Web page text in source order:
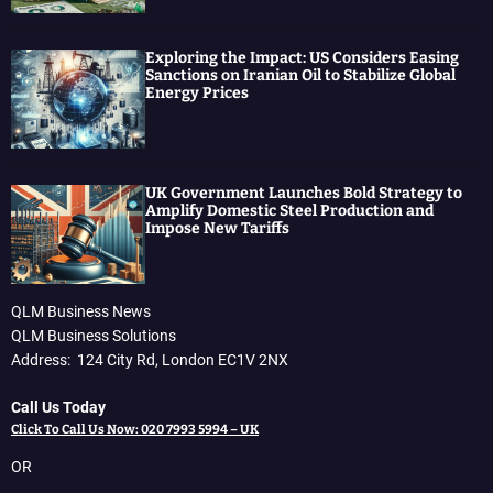
Exploring the Impact: US Considers Easing
Sanctions on Iranian Oil to Stabilize Global
Energy Prices
UK Government Launches Bold Strategy to
Amplify Domestic Steel Production and
Impose New Tariffs
QLM Business News
QLM Business Solutions
Address: 124 City Rd, London EC1V 2NX
Call Us Today
Click To Call Us Now: 020 7993 5994 – UK
OR